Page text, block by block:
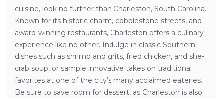
cuisine, look no further than Charleston, South Carolina.
Known for its historic charm, cobblestone streets, and
award-winning restaurants, Charleston offers a culinary
experience like no other. Indulge in classic Southern
dishes such as shrimp and grits, fried chicken, and she-
crab soup, or sample innovative takes on traditional
favorites at one of the city’s many acclaimed eateries.
Be sure to save room for dessert, as Charleston is also